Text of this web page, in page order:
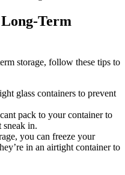
Term
storage, follow these tips to
glass containers to prevent
pack to your container to
sneak in.
you can freeze your
in an airtight container to